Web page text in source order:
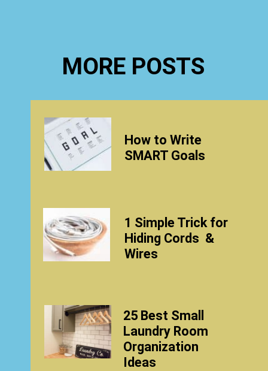
MORE POSTS
How to Write
SMART Goals
1 Simple Trick for
Hiding Cords &
Wires
25 Best Small
Laundry Room
Organization
Ideas